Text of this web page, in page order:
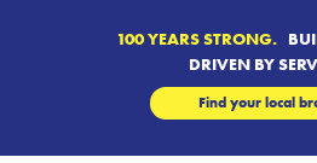
100 YEARS STRONG.
DRIVEN BY
Find your local